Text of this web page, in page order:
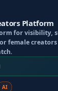
Platform
for visibility,
female
AI